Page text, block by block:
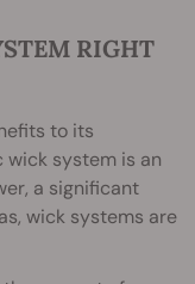
RIGHT
to its
wick system is an
a significant
wick systems are